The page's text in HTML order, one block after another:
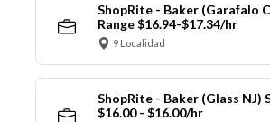
ShopRite - Baker (Garafalo
Range $16.94-$17.34/hr
9 Localidad
ShopRite - Baker (Glass NJ)
$16.00 - $16.00/hr